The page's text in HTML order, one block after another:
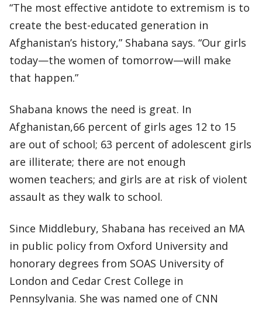
“The most effective antidote to extremism is to
create the best-educated generation in
Afghanistan’s history,” Shabana says. “Our girls
today—the women of tomorrow—will make
that happen.”
Shabana knows the need is great. In
Afghanistan,66 percent of girls ages 12 to 15
are out of school; 63 percent of adolescent girls
are illiterate; there are not enough
women teachers; and girls are at risk of violent
assault as they walk to school.
Since Middlebury, Shabana has received an MA
in public policy from Oxford University and
honorary degrees from SOAS University of
London and Cedar Crest College in
Pennsylvania. She was named one of CNN